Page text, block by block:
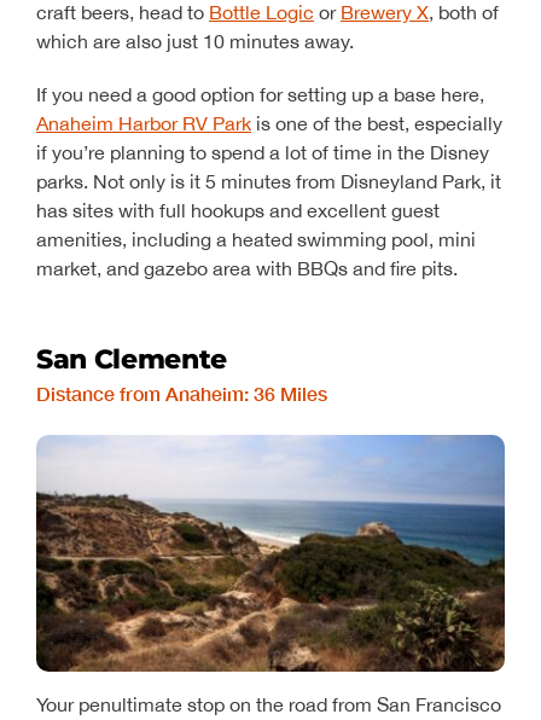
craft beers, head to Bottle Logic or Brewery X, both of
which are also just 10 minutes away.
If you need a good option for setting up a base here,
Anaheim Harbor RV Parkis one of the best, especially
if you’re planning to spend a lot of time in the Disney
parks. Not only is it 5 minutes from Disneyland Park, it
has sites with full hookups and excellent guest
amenities, including a heated swimming pool, mini
market, and gazebo area with BBQs and fire pits.
San Clemente
Distance from Anaheim: 36 Miles
Your penultimate stop on the road from San Francisco